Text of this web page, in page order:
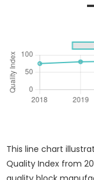
This line chart
Quality Index from